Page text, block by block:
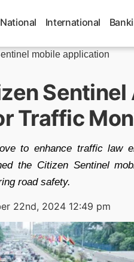
National International
mobile application
Sentinel
Traffic
to enhance traffic law
the Citizen Sentinel
road safety.
22nd, 2024 12:49 pm